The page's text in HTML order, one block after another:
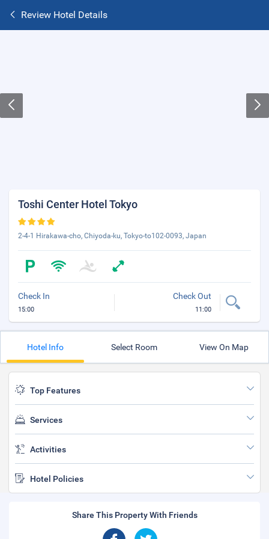
Review Hotel Details
Toshi Center Hotel Tokyo
2-4-1 Hirakawa-cho, Chiyoda-ku, Tokyo-to102-0093, Japan
Check In
15:00
Check Out
11:00
Hotel Info Select Room View On Map
Top Features
Services
Activities
Hotel Policies
Share This Property With Friends